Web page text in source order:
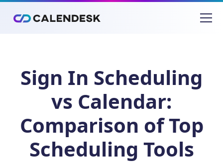
Sign In Scheduling
vs Calendar:
Comparison of Top
Scheduling Tools